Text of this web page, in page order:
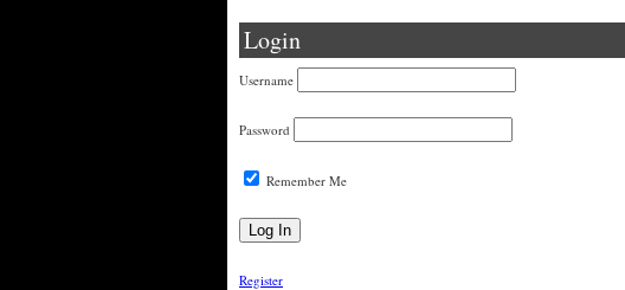
Login
Username
Password
Remember Me
Register